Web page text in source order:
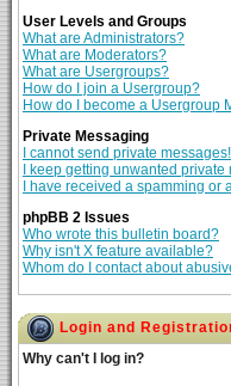
User Levels and Groups
What are Administrators?
What are Moderators?
What are Usergroups?
How do I join a Usergroup?
How do I become a Usergroup
Private Messaging
I cannot send private messages!
I keep getting unwanted private
I have received a spamming
phpBB 2 Issues
Who wrote this bulletin board?
Why isn't X feature available?
Whom do I contact about
Login and
Why can't I log in?